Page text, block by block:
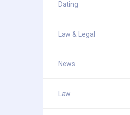
Dating
Law & Legal
News
Law